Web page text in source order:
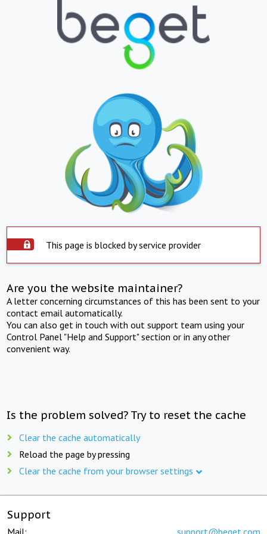
This page is blocked by service provider
Are you the website maintainer?
A letter concerning circumstances of this has been sent to your
contact email automatically.
You can also get in touch with out support team using your
Control Panel "Help and Support" section or in any other
convenient way.
Is the problem solved? Try to reset the cache
Clear the cache automatically
Reload the page by pressing
Clear the cache from your browser settings
Support
Mail: support@beget.com